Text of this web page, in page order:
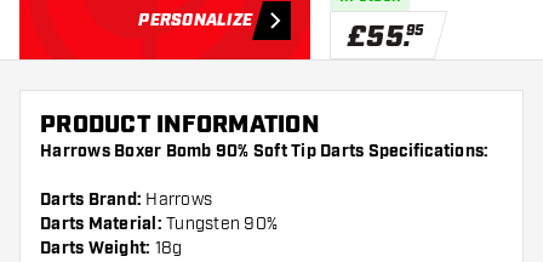
PERSONALIZE £55.95
PRODUCT INFORMATION
Harrows Boxer Bomb 90% Soft Tip Darts Specifications:
Darts Brand: Harrows
Darts Material: Tungsten 90%
Darts Weight: 18g